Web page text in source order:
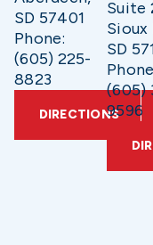
SD 57401
Phone:
(605) 225-
8823
DIRECTIONS
Suite
Sioux
SD
(605)
9596